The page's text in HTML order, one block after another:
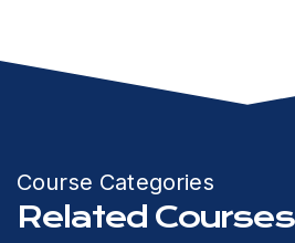
Course Categories
Related Courses